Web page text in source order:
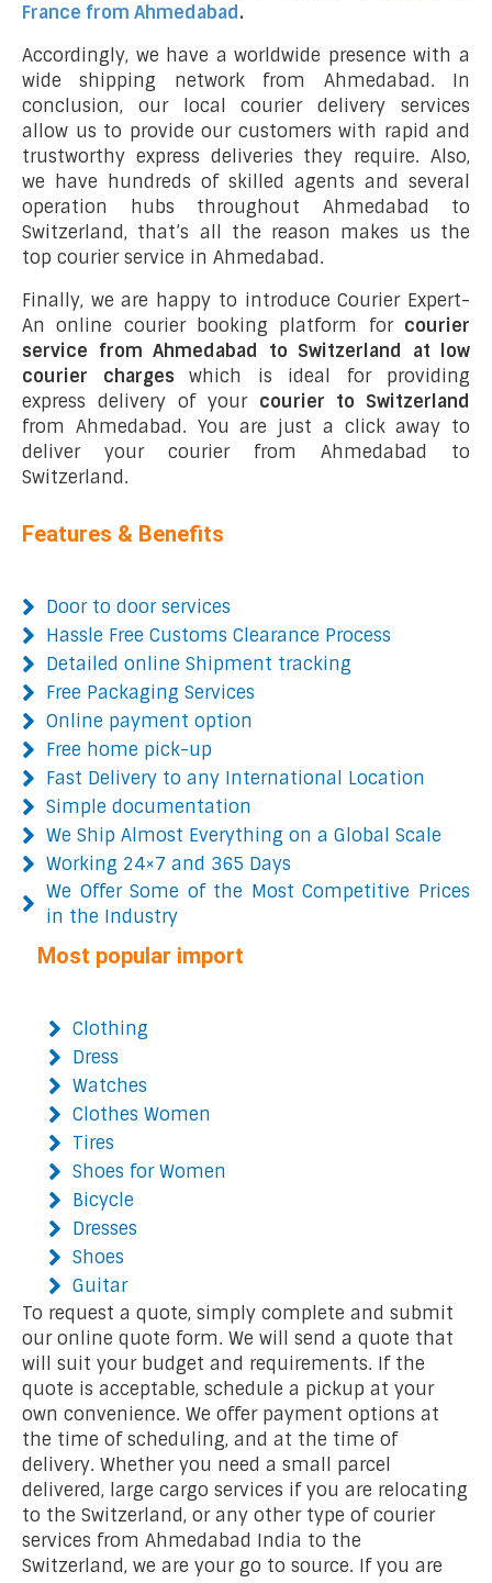
France from Ahmedabad.
Accordingly, we have a worldwide presence with a
wide shipping network from Ahmedabad. In
conclusion, our local courier delivery services
allow us to provide our customers with rapid and
trustworthy express deliveries they require. Also,
we have hundreds of skilled agents and several
operation hubs throughout Ahmedabad to
Switzerland, that’s all the reason makes us the
top courier service in Ahmedabad.
Finally, we are happy to introduce Courier Expert-
An online courier booking platform for courier
service from Ahmedabad to Switzerland at low
courier charges which is ideal for providing
express delivery of your courier to Switzerland
from Ahmedabad. You are just a click away to
deliver your courier from Ahmedabad to
Switzerland.
Features & Benefits
Door to door services
Hassle Free Customs Clearance Process
Detailed online Shipment tracking
Free Packaging Services
Online payment option
Free home pick-up
Fast Delivery to any International Location
Simple documentation
We Ship Almost Everything on a Global Scale
Working 24×7 and 365 Days
We Offer Some of the Most Competitive Prices
in the Industry
Most popular import
Clothing
Dress
Watches
Clothes Women
Tires
Shoes for Women
Bicycle
Dresses
Shoes
Guitar
To request a quote, simply complete and submit
our online quote form. We will send a quote that
will suit your budget and requirements. If the
quote is acceptable, schedule a pickup at your
own convenience. We offer payment options at
the time of scheduling, and at the time of
delivery. Whether you need a small parcel
delivered, large cargo services if you are relocating
to the Switzerland, or any other type of courier
services from Ahmedabad India to the
Switzerland, we are your go to source. If you are